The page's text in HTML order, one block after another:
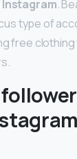
.
type of
free clothing